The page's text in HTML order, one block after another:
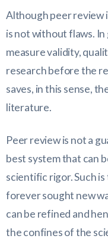
Although peer review
is not without flaws.
measure validity,
research before the
saves, in this sense,
literature.
Peer review is not a
best system that can
scientific rigor. Such
forever sought new
can be refined and
the confines of the